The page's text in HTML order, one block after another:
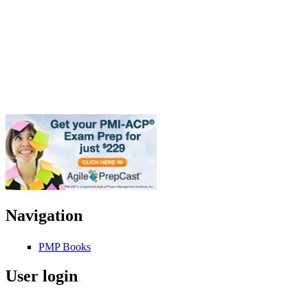
Navigation
PMP Books
User login